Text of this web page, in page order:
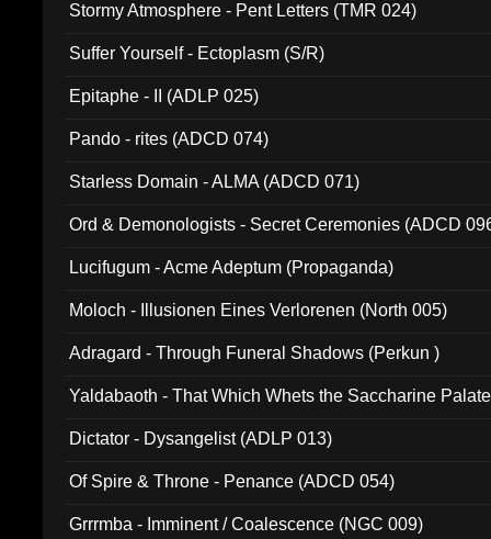
Stormy Atmosphere - Pent Letters (TMR 024)
Suffer Yourself - Ectoplasm (S/R)
Epitaphe - II (ADLP 025)
Pando - rites (ADCD 074)
Starless Domain - ALMA (ADCD 071)
Ord & Demonologists - Secret Ceremonies (ADCD
Lucifugum - Acme Adeptum (Propaganda)
Moloch - Illusionen Eines Verlorenen (North 005)
Adragard - Through Funeral Shadows (Perkun )
Yaldabaoth - That Which Whets the Saccharine
Dictator - Dysangelist (ADLP 013)
Of Spire & Throne - Penance (ADCD 054)
Grrrmba - Imminent / Coalescence (NGC 009)